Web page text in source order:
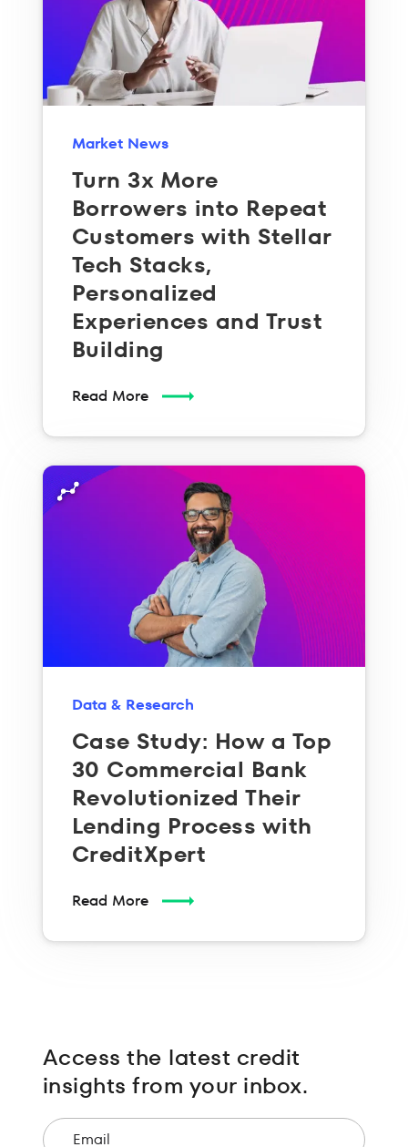
Market News
Turn 3x More
Borrowers into Repeat
Customers with Stellar
Tech Stacks,
Personalized
Experiences and Trust
Building
Read More
Data & Research
Case Study: How a Top
30 Commercial Bank
Revolutionized Their
Lending Process with
CreditXpert
Read More
Access the latest credit
insights from your inbox.
Email